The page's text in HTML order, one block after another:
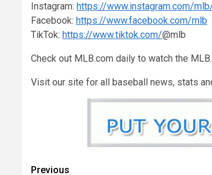
Instagram: https://www.instagram.com/
Facebook: https://www.facebook.com/mlb
TikTok: https://www.tiktok.com/@mlb
Check out MLB.com daily to watch the
Visit our site for all baseball news, stats
Previous